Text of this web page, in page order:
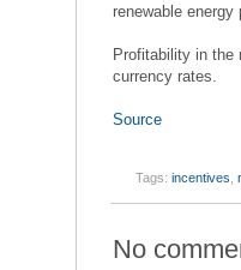
renewable
Profitability in the
currency rates.
Source
Tags: incentives
No